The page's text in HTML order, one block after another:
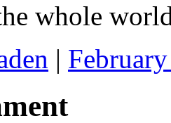
whole
|